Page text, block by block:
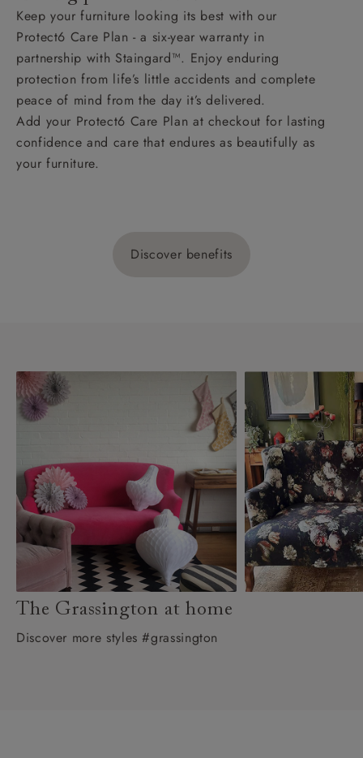
Keep your furniture looking its best with our
Protect6 Care Plan - a six-year warranty in
partnership with Staingard™. Enjoy enduring
protection from life’s little accidents and complete
peace of mind from the day it’s delivered.
Add your Protect6 Care Plan at checkout for lasting
confidence and care that endures as beautifully as
your furniture.
Discover benefits
The Grassington at home
Discover more styles #grassington